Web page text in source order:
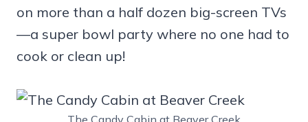
on more than a half dozen big-screen TVs
—a super bowl party where no one had to
cook or clean up!